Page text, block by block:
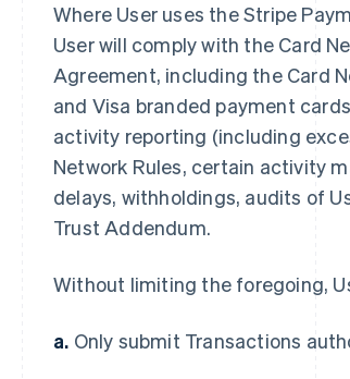
Where User uses the Stripe
User will comply with the Card
Agreement, including the Card
and Visa branded payment
activity reporting (including
Network Rules, certain activity
delays, withholdings, audits of
Trust Addendum.
Without limiting the foregoing,
a. Only submit Transactions